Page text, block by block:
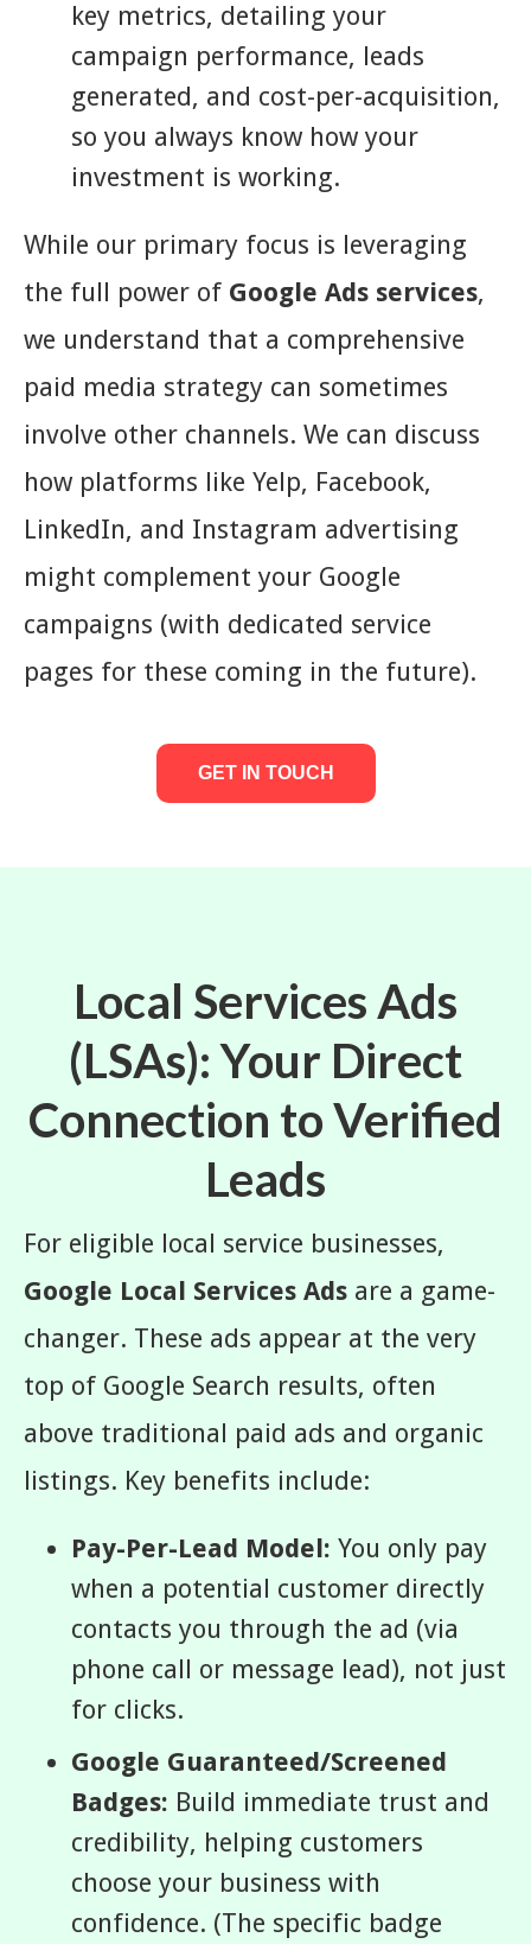
key metrics, detailing your
campaign performance, leads
generated, and cost-per-acquisition,
so you always know how your
investment is working.
While our primary focus is leveraging
the full power of Google Ads services,
we understand that a comprehensive
paid media strategy can sometimes
involve other channels. We can discuss
how platforms like Yelp, Facebook,
LinkedIn, and Instagram advertising
might complement your Google
campaigns (with dedicated service
pages for these coming in the future).
GET IN TOUCH
Local Services Ads
(LSAs): Your Direct
Connection to Verified
Leads
For eligible local service businesses,
Google Local Services Ads are a game-
changer. These ads appear at the very
top of Google Search results, often
above traditional paid ads and organic
listings. Key benefits include:
Pay-Per-Lead Model: You only pay
when a potential customer directly
contacts you through the ad (via
phone call or message lead), not just
for clicks.
Google Guaranteed/Screened
Badges: Build immediate trust and
credibility, helping customers
choose your business with
confidence. (The specific badge